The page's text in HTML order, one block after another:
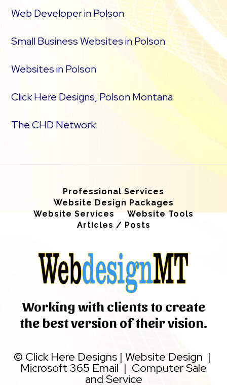
Web Developer in Polson
Small Business Websites in Polson
Websites in Polson
Click Here Designs, Polson Montana
The CHD Network
Professional Services
Website Design Packages
Website Services
Website Tools
Articles / Posts
Working with clients to create
the best version of their vision.
© Click Here Designs | Website Design |
Microsoft 365 Email | Computer Sale
and Service